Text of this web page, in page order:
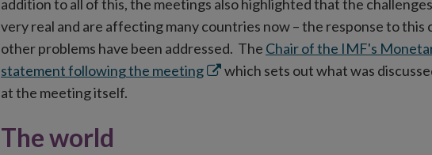
addition to all of this, the meetings also highlighted that the
very real and are affecting many countries now – the response to
other problems have been addressed. The Chair of the IMF's
statement following the meetingOpenswhich sets out what was
at the meeting itself.
The world